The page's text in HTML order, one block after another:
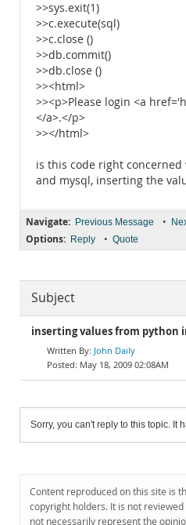
>>sys.exit(1)
>>c.execute(sql)
>>c.close ()
>>db.commit()
>>db.close ()
>><html>
>><p>Please login <a
</a>.</p>
>></html>
is this code right
and mysql, inserting the
Navigate: Previous Message •
Options: Reply • Quote
Subject
inserting values from python
John Daily
May 18, 2009 02:08AM
Sorry, you can't reply to this topic. It
Content reproduced on this site is
copyright holders. It is not
not necessarily represent the